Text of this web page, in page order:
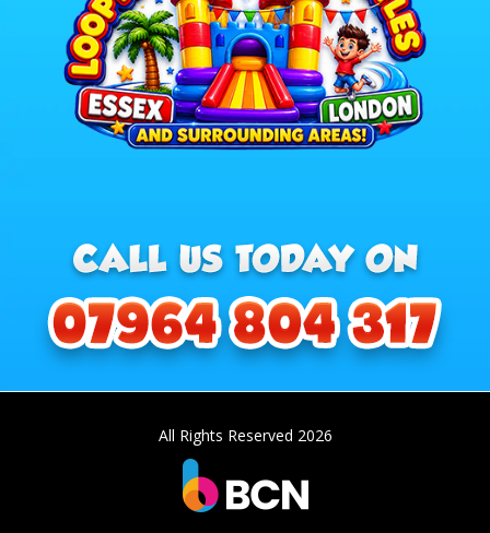
All Rights Reserved 2026